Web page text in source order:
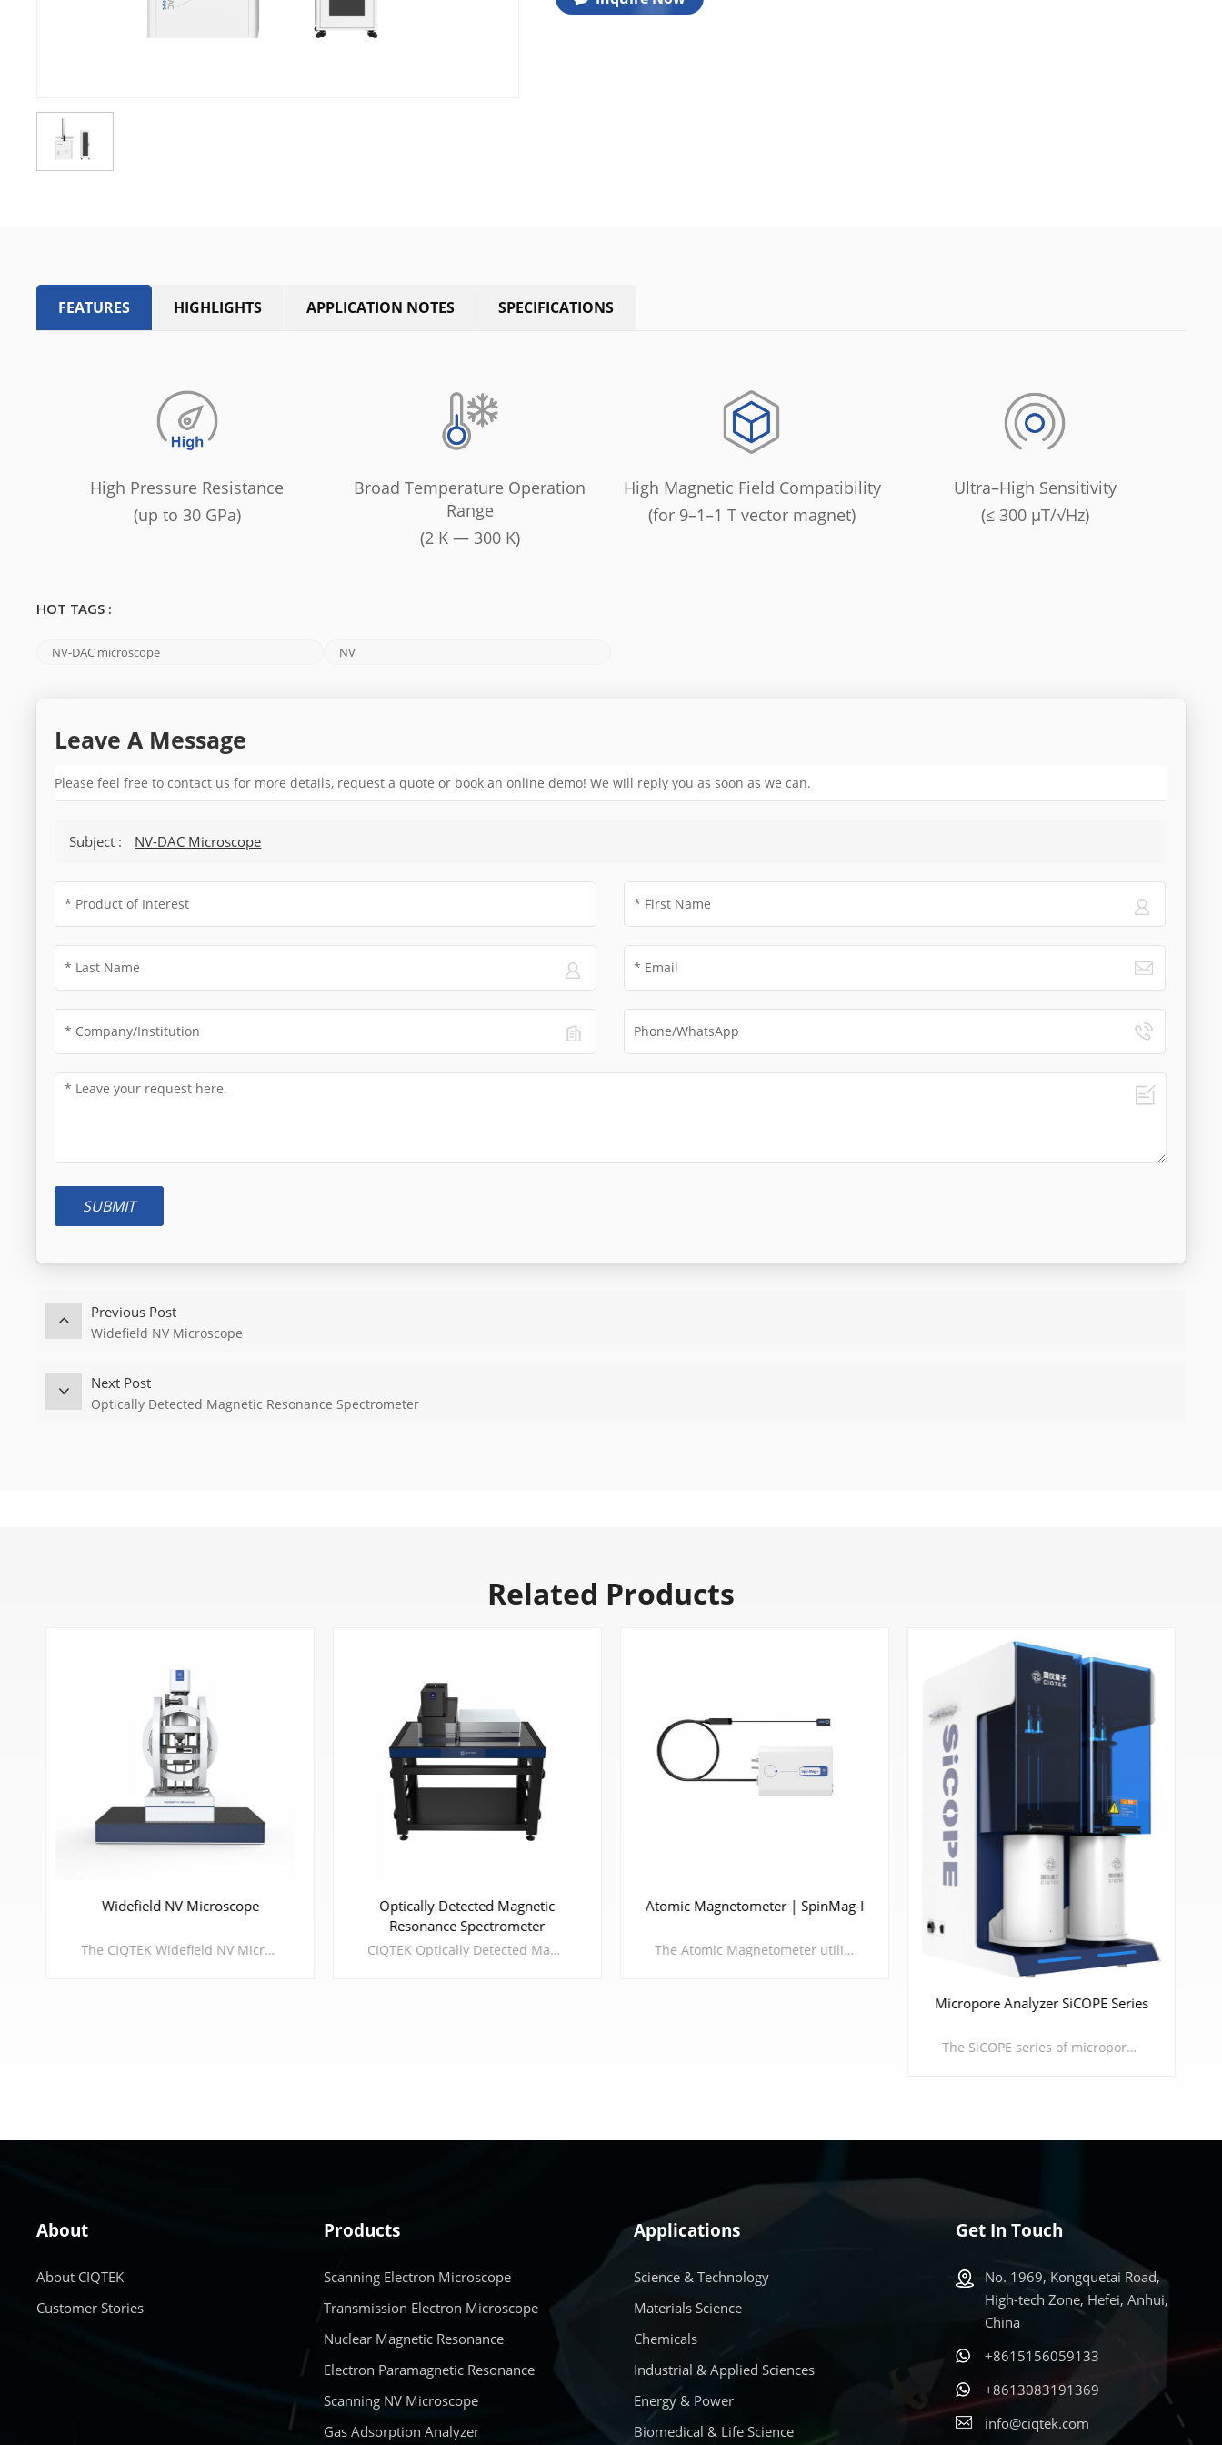
FEATURES HIGHLIGHTS APPLICATION NOTES SPECIFICATIONS
High Pressure Resistance
(up to 30 GPa)
Broad Temperature Operation
Range
(2 K — 300 K)
High Magnetic Field Compatibility
(for 9–1–1 T vector magnet)
Ultra–High Sensitivity
(≤ 300 μT/√Hz)
HOT TAGS :
NV-DAC microscope NV
Leave A Message
Please feel free to contact us for more details, request a quote or book an online demo! We will reply you as soon as we can.
Subject : NV-DAC Microscope
SUBMIT
Previous Post
Widefield NV Microscope
Next Post
Optically Detected Magnetic Resonance Spectrometer
Related Products
Widefield NV Microscope
The CIQTEK Widefield NV Microscope is a wide-field magnetic microscope based on the principle of Nitrogen-Vacancy (NV) Optically Detected Magnetic Resonance (ODMR), which has the features of high spatial resolution, large field of view, large dynamic range of detectable magnetic field, and fast imaging speed. It's compatible with ambient testing environments to cryogenic & vacuum extreme environments.
LEARN MORE
Optically Detected Magnetic
Resonance Spectrometer
CIQTEK Optically Detected Magnetic Resonance Spectrometer (ODMR) is an experimental platform based on nitrogen-vacancy center (NV center) spin magnetic resonance. By controlling basic physical quantities such as optics, electricity, and magnetism, it implements manipulation and readout of NV center in diamond.Compared with traditional paramagnetic resonance and nuclear magnetic resonance, it has the advantages of long coherence time, powerful manipulation, and intuitive results of collapse experiments.
LEARN MORE
Atomic Magnetometer | SpinMag-I
The Atomic Magnetometer utilizes the spin properties of alkali metal atoms' outer-shell electrons, employing pump lasers as a means of manipulation to induce spin polarization in these atoms. When subjected to an external weak magnetic field, the alkali metal atoms undergo Larmor precession, altering their absorption of detection lasers, thus achieving high-sensitivity magnetic field measurements. Atomic magnetometers possess characteristics such as high sensitivity, small size, low energy consumption, and portability, which will likely lead humanity into a new era in magnetic sensing fields such as scientific research and biomedical applications in the future.
LEARN MORE
Micropore Analyzer SiCOPE Series
The SiCOPE series of micropore analyzers are designed for the precise characterization of microporous materials, achieving an international leading level of measurement accuracy within the pore size range of 0.35-2 nm. Relying on precise pipeline design and high-quality core components, combined with a powerful and flexible data analysis model, it provides high-resolution analysis guarantees for the research of materials such as molecular sieves, porous carbons, and MOFs, facilitating breakthroughs in multiple fields of scientific research and industrial development.
LEARN MORE
About
About CIQTEK
Customer Stories
Products
Scanning Electron Microscope
Transmission Electron Microscope
Nuclear Magnetic Resonance
Electron Paramagnetic Resonance
Scanning NV Microscope
Gas Adsorption Analyzer
Applications
Science & Technology
Materials Science
Chemicals
Industrial & Applied Sciences
Energy & Power
Biomedical & Life Science
Get In Touch
No. 1969, Kongquetai Road,
High-tech Zone, Hefei, Anhui,
China
+8615156059133
+8613083191369
info@ciqtek.com